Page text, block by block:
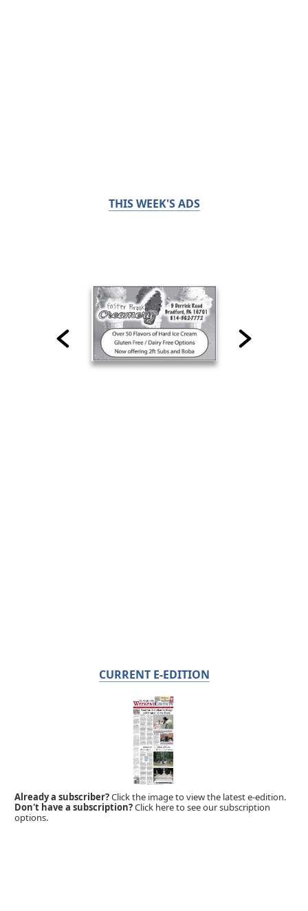
THIS WEEK'S ADS
CURRENT E-EDITION
Already a subscriber?Click the image to view the latest e-edition.
Don't have a subscription?Click here to see our subscription
options.